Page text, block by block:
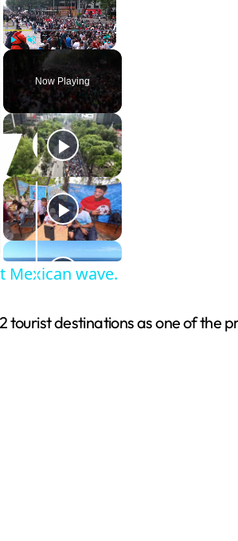
Unmute Fullscreen
Now Playing
Mexican wave.
tourist destinations as one of the